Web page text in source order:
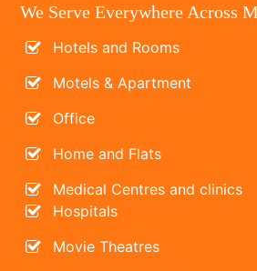
We Serve Everywhere Across
Hotels and Rooms
Motels & Apartment
Office
Home and Flats
Medical Centres and clinics
Hospitals
Movie Theatres